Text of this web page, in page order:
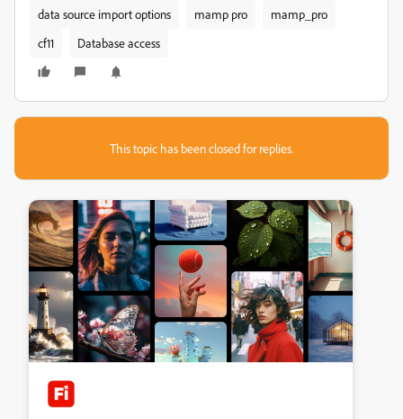
data source import options
mamp pro
mamp_pro
cf11
Database access
This topic has been closed for replies.